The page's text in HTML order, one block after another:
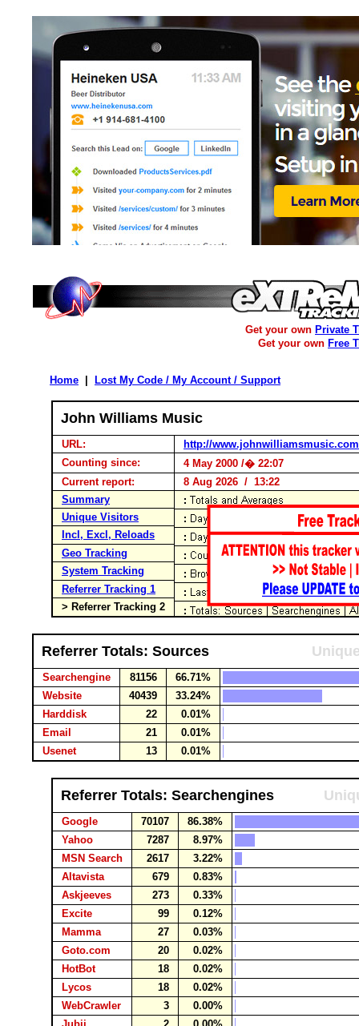
Get your own Private
Get your own Free
Home Lost My Code / My Account / Support
John Williams Music
URL:
http://www.johnwilliamsmusic.com
Counting since:
4 May 2000 /� 22:07
Current report:
8 Aug 2026 / 13:22
Summary
Unique Visitors
Incl, Excl, Reloads
Geo Tracking
System Tracking
Referrer Tracking 1
> Referrer Tracking 2
Referrer Totals: Sources
Searchengine 81156
66.71%
Website
40439
33.24%
Harddisk
22
0.01%
Email
21
0.01%
Usenet
13 0.01%
Referrer Totals: Searchengines
Google 70107
86.38%
Yahoo
7287
8.97%
MSN Search
2617
3.22%
Altavista
679
0.83%
Askjeeves
273
0.33%
Excite
99
0.12%
Mamma
27
0.03%
Goto.com
20
0.02%
HotBot
18
0.02%
Lycos
18
0.02%
WebCrawler
3
0.00%